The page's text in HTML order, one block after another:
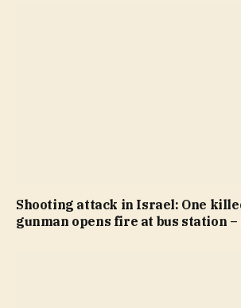
Shooting attack in Israel: One
gunman opens fire at bus station –